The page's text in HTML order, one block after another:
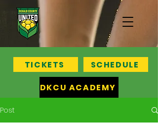
TICKETS
SCHEDULE
DKCU ACADEMY
Post